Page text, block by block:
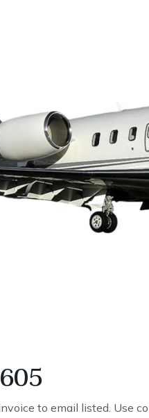
to email listed. Use